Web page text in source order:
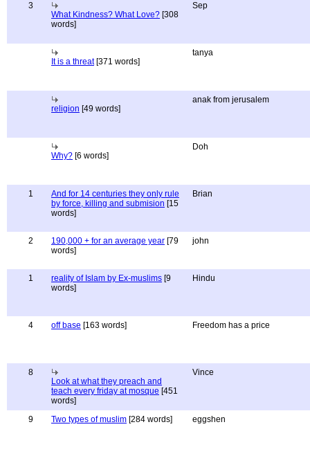
3
What Kindness? What Love? [308
words]
Sep
It is a threat[371 words]
tanya
religion [49 words]
anak from jerusalem
Why? [6 words]
Doh
1
And for 14 centuries they only rule
by force, killing and submision [15
words]
Brian
2 190,000 + for an average year [79
words]
john
1 reality of Islam by Ex-muslims [9
words]
Hindu
4 off base [163 words] Freedom has a price
8
Look at what they preach and
teach every friday at mosque [451
words]
Vince
9 Two types of muslim [284 words] eggshen